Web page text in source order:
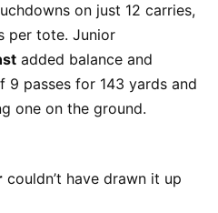
on just 12 carries,
per tote. Junior
added balance and
9 passes for 143 yards and
one on the ground.
couldn’t have drawn it up